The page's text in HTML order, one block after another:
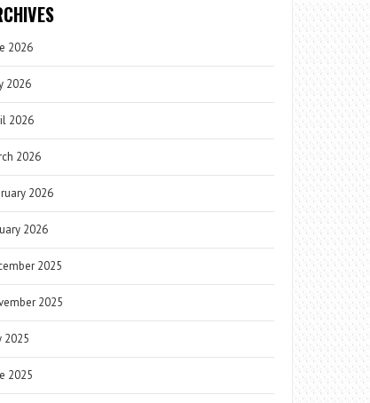
2026
2026
2026
2026
2026
2026
2025
2025
2025
2025